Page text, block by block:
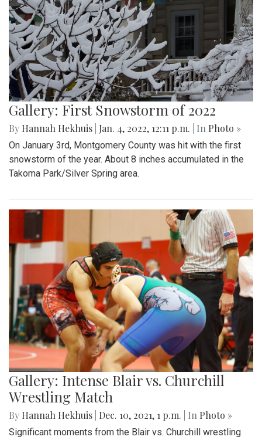
Gallery: First Snowstorm of 2022
By Hannah Hekhuis Jan. 4, 2022, 12:11 p.m. | In Photo »
On January 3rd, Montgomery County was hit with the first
snowstorm of the year. About 8 inches accumulated in the
Takoma Park/Silver Spring area.
Gallery: Intense Blair vs. Churchill
Wrestling Match
By Hannah Hekhuis Dec. 10, 2021, 1 p.m. | In Photo »
Significant moments from the Blair vs. Churchill wrestling